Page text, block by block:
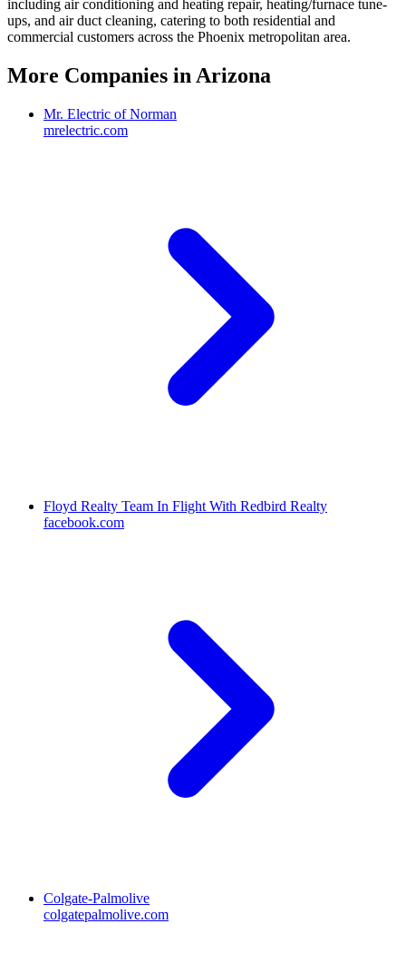
including air conditioning and heating repair, heating/furnace tune-
ups, and air duct cleaning, catering to both residential and
commercial customers across the Phoenix metropolitan area.
More Companies in Arizona
Mr. Electric of Norman
mrelectric.com
Floyd Realty Team In Flight With Redbird Realty
facebook.com
Colgate-Palmolive
colgatepalmolive.com